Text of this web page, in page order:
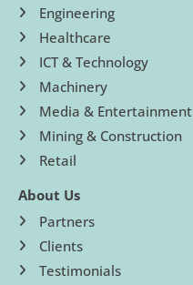
Engineering
Healthcare
ICT & Technology
Machinery
Media & Entertainment
Mining & Construction
Retail
About Us
Partners
Clients
Testimonials